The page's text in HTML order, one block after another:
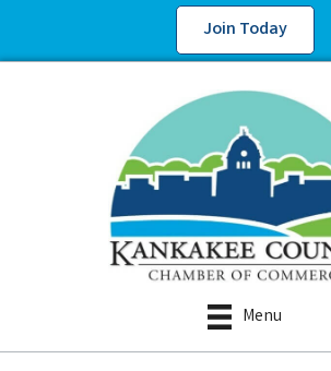
Join Today
Menu